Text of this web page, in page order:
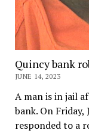
Quincy bank
JUNE 14, 2023
A man is in jail
bank. On
responded to a